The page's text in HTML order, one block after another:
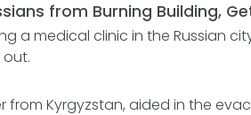
from Burning Building,
a medical clinic in the Russian
out.
from Kyrgyzstan, aided in the